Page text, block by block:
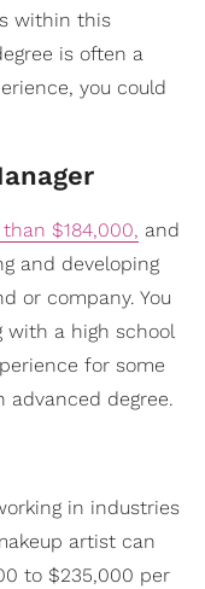
within this
is often a
you could
$184,000, and
and developing
or company. You
with a high school
for some
advanced degree.
in industries
artist can
to $235,000 per